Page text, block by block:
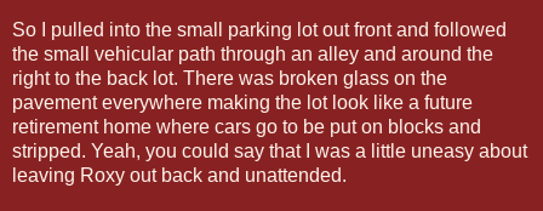
So I pulled into the small parking lot out front and followed
the small vehicular path through an alley and around the
right to the back lot. There was broken glass on the
pavement everywhere making the lot look like a future
retirement home where cars go to be put on blocks and
stripped. Yeah, you could say that I was a little uneasy about
leaving Roxy out back and unattended.